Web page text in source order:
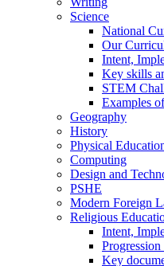
Science
National
Our
Intent,
Key skills
STEM
Examples
Geography
History
Physical
Computing
Design and
PSHE
Modern Foreign
Religious
Intent,
Key